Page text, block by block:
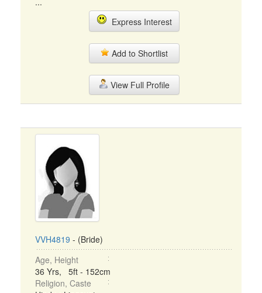
Express Interest
Add to Shortlist
View Full Profile
VVH4819 - (Bride)
Age, Height
36 Yrs, 5ft - 152cm
Religion, Caste